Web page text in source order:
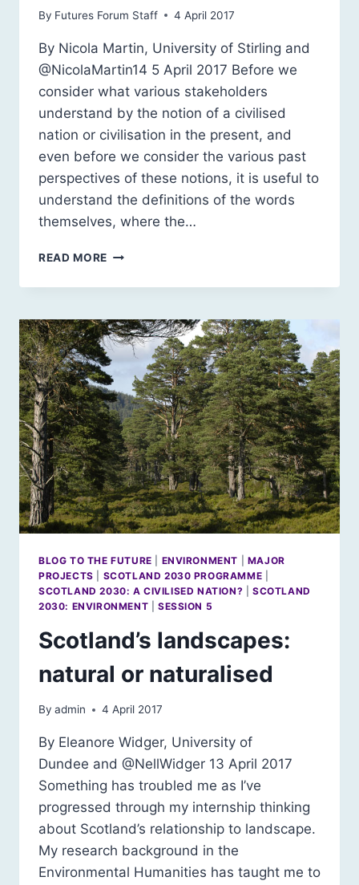
By Futures Forum Staff 4 April 2017
By Nicola Martin, University of Stirling and
@NicolaMartin14 5 April 2017 Before we
consider what various stakeholders
understand by the notion of a civilised
nation or civilisation in the present, and
even before we consider the various past
perspectives of these notions, it is useful to
understand the definitions of the words
themselves, where the…
READ MORE CIVILISATION:
QUESTION
TERMINOLOGY
BLOG TO THE FUTURE ENVIRONMENT
MAJOR
PROJECTS
SCOTLAND 2030 PROGRAMME
SCOTLAND 2030: A CIVILISED NATION? |SCOTLAND
2030: ENVIRONMENT
SESSION 5
Scotland’s landscapes:
natural or naturalised
By admin 4 April 2017
By Eleanore Widger, University of
Dundee and @NellWidger 13 April 2017
Something has troubled me as I’ve
progressed through my internship thinking
about Scotland’s relationship to landscape.
My research background in the
Environmental Humanities has taught me to